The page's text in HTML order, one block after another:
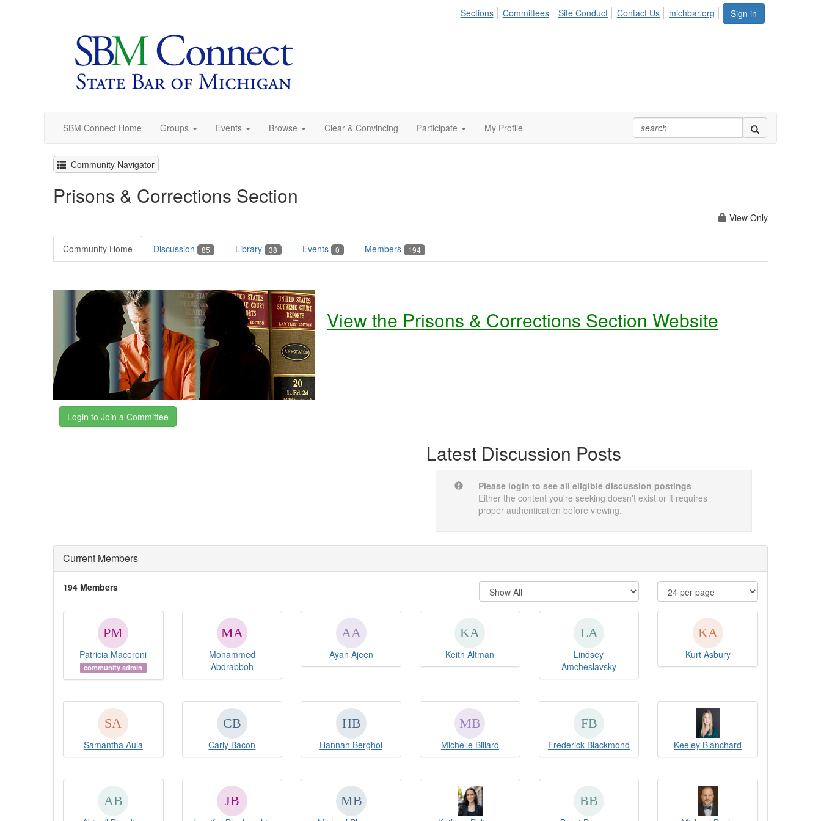
Sign in
Sections Committees Site Conduct Contact Us michbar.org
SBM Connect Home Groups Events Browse Clear & Convincing Participate My Profile
Community Navigator
Prisons & Corrections Section
View Only
Community Home Discussion 85 Library 38 Events 0 Members 194
View the Prisons & Corrections Section Website
Latest Discussion Posts
Please login to see all eligible discussion postings
Either the content you're seeking doesn't exist or it requires
proper authentication before viewing.
Current Members
194 Members
Patricia Maceroni
community admin
Mohammed
Abdrabboh
Ayan Ajeen Keith Altman
Lindsey
Amcheslavsky
Kurt Asbury
Samantha Aula Carly Bacon Hannah Berghol Michelle Billard Frederick Blackmond Keeley Blanchard